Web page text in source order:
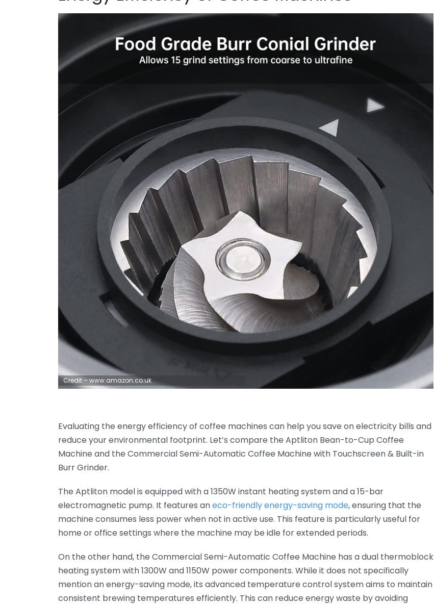
Credit – www.amazon.co.uk
Evaluating the energy efficiency of coffee machines can help you save on electricity bills and
reduce your environmental footprint. Let’s compare the Aptliton Bean-to-Cup Coffee
Machine and the Commercial Semi-Automatic Coffee Machine with Touchscreen & Built-in
Burr Grinder.
The Aptliton model is equipped with a 1350W instant heating system and a 15-bar
electromagnetic pump. It features aneco-friendly energy-saving mode, ensuring that the
machine consumes less power when not in active use. This feature is particularly useful for
home or office settings where the machine may be idle for extended periods.
On the other hand, the Commercial Semi-Automatic Coffee Machine has a dual thermoblock
heating system with 1300W and 1150W power components. While it does not specifically
mention an energy-saving mode, its advanced temperature control system aims to maintain
consistent brewing temperatures efficiently. This can reduce energy waste by avoiding